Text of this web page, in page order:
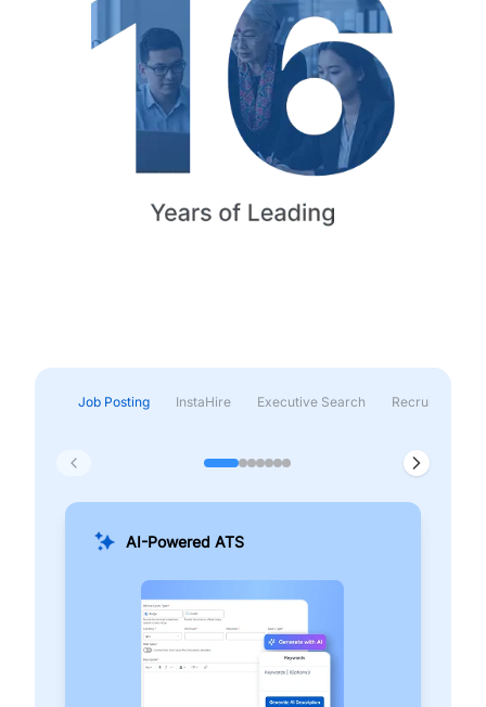
Job Posting InstaHire Executive Search Recruitment &
AI-Powered ATS